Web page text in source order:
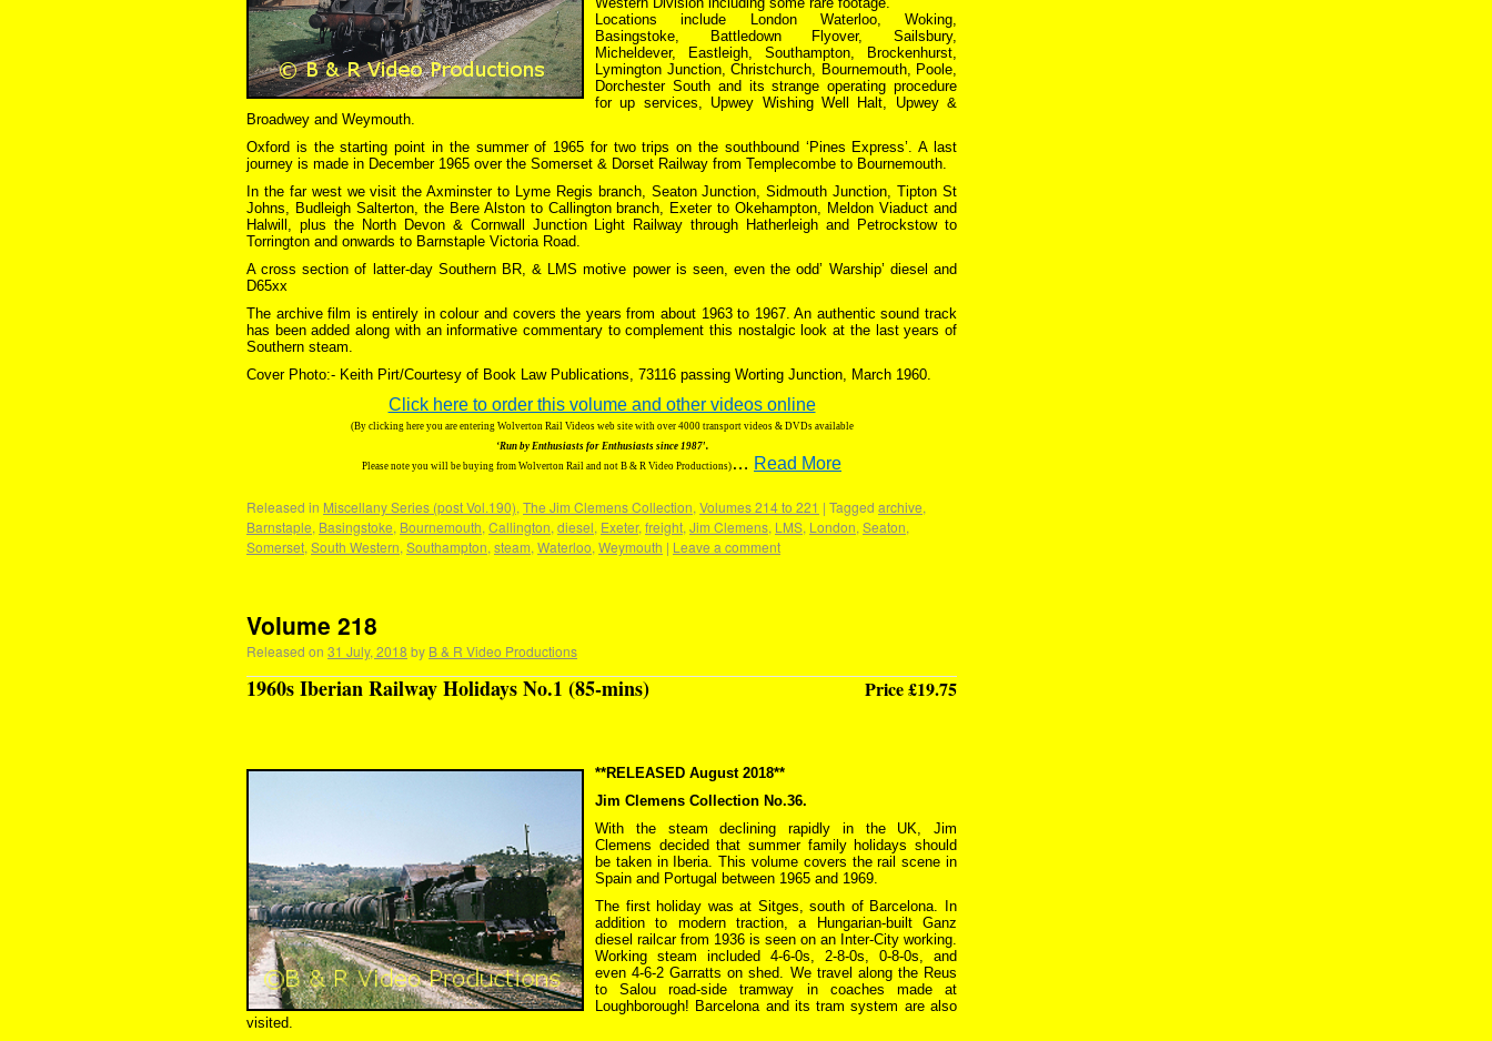
Locations include London Waterloo, Woking,
Basingstoke, Battledown Flyover, Sailsbury,
Micheldever, Eastleigh, Southampton, Brockenhurst,
Lymington Junction, Christchurch, Bournemouth, Poole,
Dorchester South and its strange operating procedure
for up services, Upwey Wishing Well Halt, Upwey &
Broadwey and Weymouth.
Oxford is the starting point in the summer of 1965 for two trips on the southbound ‘Pines Express’. A last
journey is made in December 1965 over the Somerset & Dorset Railway from Templecombe to Bournemouth.
In the far west we visit the Axminster to Lyme Regis branch, Seaton Junction, Sidmouth Junction, Tipton St
Johns, Budleigh Salterton, the Bere Alston to Callington branch, Exeter to Okehampton, Meldon Viaduct and
Halwill, plus the North Devon & Cornwall Junction Light Railway through Hatherleigh and Petrockstow to
Torrington and onwards to Barnstaple Victoria Road.
A cross section of latter-day Southern BR, & LMS motive power is seen, even the odd’ Warship’ diesel and
D65xx
The archive film is entirely in colour and covers the years from about 1963 to 1967. An authentic sound track
has been added along with an informative commentary to complement this nostalgic look at the last years of
Southern steam.
Cover Photo:- Keith Pirt/Courtesy of Book Law Publications, 73116 passing Worting Junction, March 1960.
Click here to order this volume and other videos online
(By clicking here you are entering Wolverton Rail Videos web site with over 4000 transport videos & DVDs available
‘Run by Enthusiasts for Enthusiasts since 1987′.
Please note you will be buying from Wolverton Rail and not B & R Video Productions) … Read More
Released in Miscellany Series (post Vol.190), The Jim Clemens Collection, Volumes 214 to 221 | Tagged archive,
Barnstaple, Basingstoke, Bournemouth, Callington, diesel, Exeter, freight, Jim Clemens, LMS, London, Seaton,
Somerset, South Western, Southampton, steam, Waterloo, Weymouth | Leave a comment
Volume 218
Released on 31 July, 2018 by B & R Video Productions
1960s Iberian Railway Holidays No.1 (85-mins) Price £19.75
**RELEASED August 2018**
Jim Clemens Collection No.36.
With the steam declining rapidly in the UK, Jim
Clemens decided that summer family holidays should
be taken in Iberia. This volume covers the rail scene in
Spain and Portugal between 1965 and 1969.
The first holiday was at Sitges, south of Barcelona. In
addition to modern traction, a Hungarian-built Ganz
diesel railcar from 1936 is seen on an Inter-City working.
Working steam included 4-6-0s, 2-8-0s, 0-8-0s, and
even 4-6-2 Garratts on shed. We travel along the Reus
to Salou road-side tramway in coaches made at
Loughborough! Barcelona and its tram system are also
visited.